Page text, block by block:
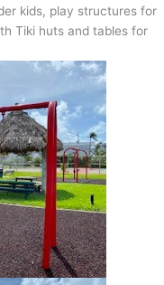
kids, play structures for
Tiki huts and tables for